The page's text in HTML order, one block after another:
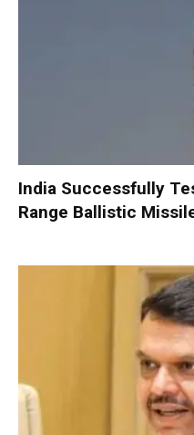
India Successfully
Range Ballistic